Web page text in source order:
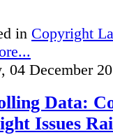
in Copyright
04 December
Data:
Issues